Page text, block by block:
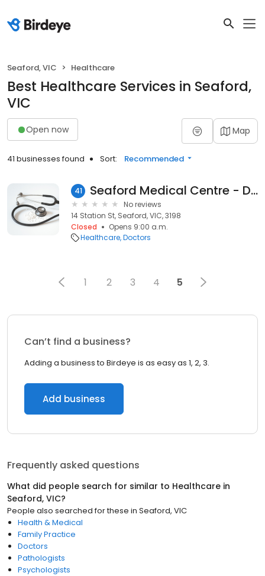
Seaford, VIC Healthcare
Best Healthcare Services in Seaford,
VIC
Open now Map
41 businesses found Sort: Recommended
41 Seaford Medical Centre - Dr W. H. Coleman
No reviews
14 Station St, Seaford, VIC, 3198
Closed
Opens 9:00 a.m.
Healthcare Doctors
1 2 3 4 5
Can’t find a business?
Adding a business to Birdeye is as easy as 1, 2, 3.
Add business
Frequently asked questions
What did people search for similar to Healthcare in
Seaford, VIC?
People also searched for these in Seaford, VIC
Health & Medical
Family Practice
Doctors
Pathologists
Psychologists